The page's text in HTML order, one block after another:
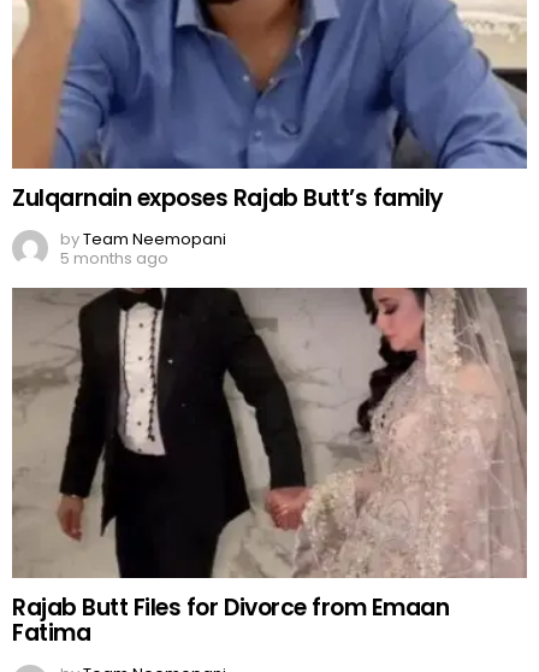
Zulqarnain exposes Rajab Butt’s family
byTeam Neemopani
5 months ago
Rajab Butt Files for Divorce from Emaan
Fatima